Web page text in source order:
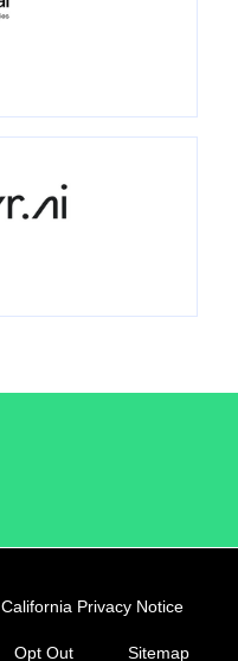
California Privacy Notice
Opt Out Sitemap